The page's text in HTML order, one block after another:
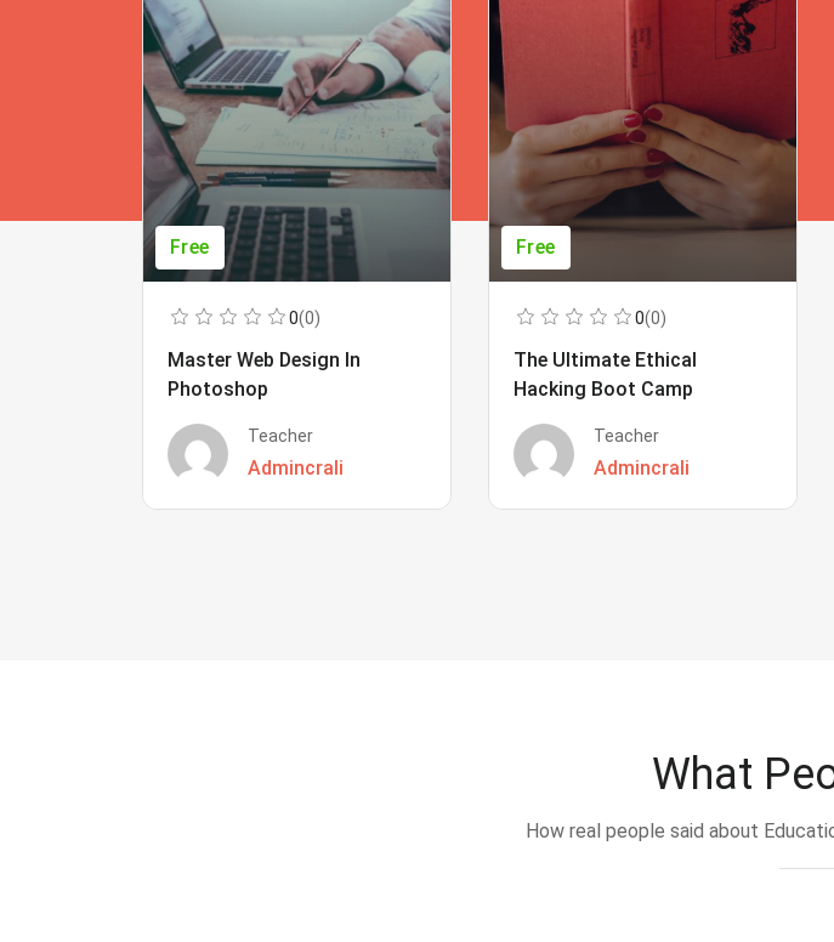
Free
0(0)
Master Web Design In
Photoshop
Teacher
Admincrali
Free
0(0)
The Ultimate Ethical
Hacking Boot Camp
Teacher
Admincrali
What
How real people said about